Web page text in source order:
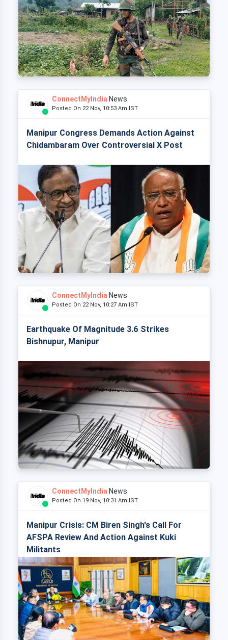
ConnectMyIndia News
Posted On 22 Nov, 10:53 Am IST
Manipur Congress Demands Action Against
Chidambaram Over Controversial X Post
ConnectMyIndia News
Posted On 22 Nov, 10:27 Am IST
Earthquake Of Magnitude 3.6 Strikes
Bishnupur, Manipur
ConnectMyIndia News
Posted On 19 Nov, 10:31 Am IST
Manipur Crisis: CM Biren Singh's Call For
AFSPA Review And Action Against Kuki
Militants